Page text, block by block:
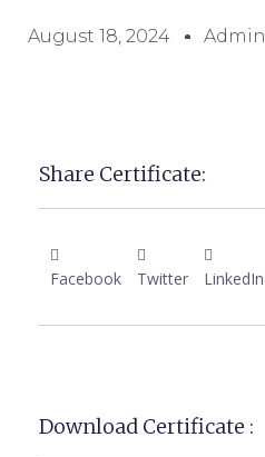
August 18, 2024 Admin
Share Certificate:
Facebook Twitter LinkedIn
Download Certificate :